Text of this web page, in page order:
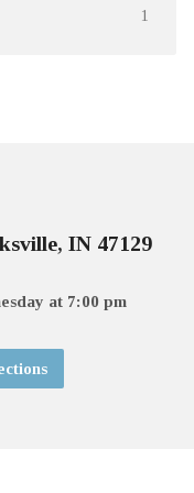
1
IN 47129
at 7:00 pm